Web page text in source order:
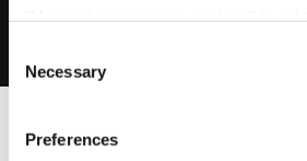
decide which cookies to accept. If
and continue browsing or select
cookies" only technical cookies will
more information, please see our
Selection
Necessary
Preferences